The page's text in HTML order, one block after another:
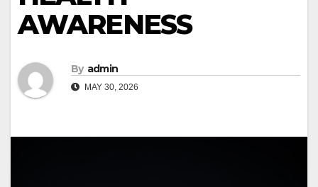
AWARENESS
By admin
MAY 30, 2026